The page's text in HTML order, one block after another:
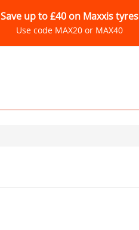
Save up to £40 on Maxxis tyres
Use code MAX20 or MAX40